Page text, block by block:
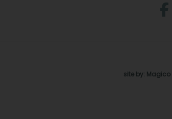
site by: Magico